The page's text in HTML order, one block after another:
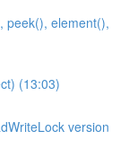
peek(), element(),
(13:03)
version